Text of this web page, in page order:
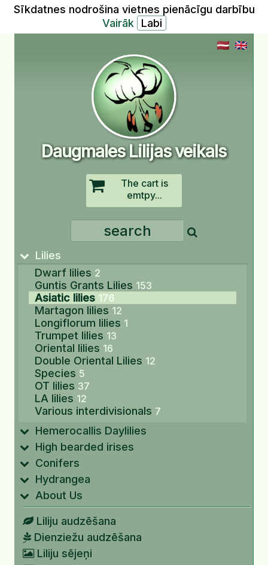
Sīkdatnes nodrošina vietnes pienācīgu darbību
Vairāk
Daugmales Lilijas veikals
The cart is
emtpy...
Lilies
Dwarf lilies 2
Guntis Grants Lilies 153
Asiatic lilies 176
Martagon lilies 12
Longiflorum lilies 1
Trumpet lilies 13
Oriental lilies 16
Double Oriental Lilies 12
Species 5
OT lilies 37
LA lilies 12
Various interdivisionals 7
Hemerocallis Daylilies
High bearded irises
Conifers
Hydrangea
About Us
Liliju audzēšana
Dienziežu audzēšana
Liliju sējeņi